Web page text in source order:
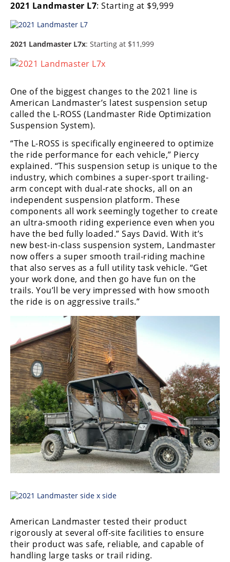
2021 Landmaster L7: Starting at $9,999
2021 Landmaster L7x: Starting at $11,999
One of the biggest changes to the 2021 line is
American Landmaster’s latest suspension setup
called the L-ROSS (Landmaster Ride Optimization
Suspension System).
“The L-ROSS is specifically engineered to optimize
the ride performance for each vehicle,” Piercy
explained. “This suspension setup is unique to the
industry, which combines a super-sport trailing-
arm concept with dual-rate shocks, all on an
independent suspension platform. These
components all work seemingly together to create
an ultra-smooth riding experience even when you
have the bed fully loaded.” Says David. With it’s
new best-in-class suspension system, Landmaster
now offers a super smooth trail-riding machine
that also serves as a full utility task vehicle. “Get
your work done, and then go have fun on the
trails. You’ll be very impressed with how smooth
the ride is on aggressive trails.”
American Landmaster tested their product
rigorously at several off-site facilities to ensure
their product was safe, reliable, and capable of
handling large tasks or trail riding.